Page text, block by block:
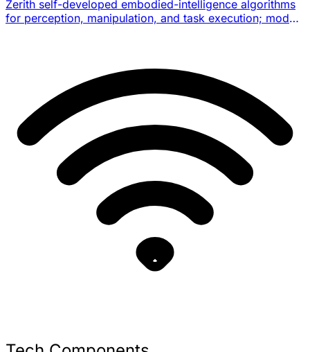
Zerith self-developed embodied-intelligence algorithms
for perception, manipulation, and task execution; model